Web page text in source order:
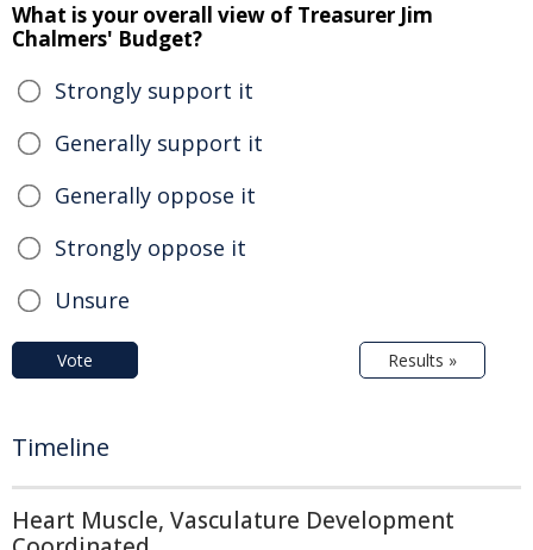
What is your overall view of Treasurer Jim
Chalmers' Budget?
Strongly support it
Generally support it
Generally oppose it
Strongly oppose it
Unsure
Vote Results »
Timeline
Heart Muscle, Vasculature Development